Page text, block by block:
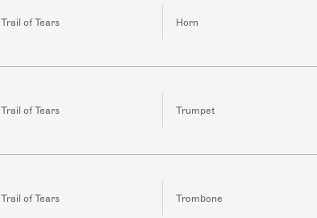
Trail of Tears Horn
Trail of Tears Trumpet
Trail of Tears Trombone